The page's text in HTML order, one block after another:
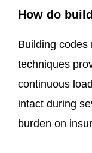
How do
Building codes
techniques
continuous
intact during
burden on